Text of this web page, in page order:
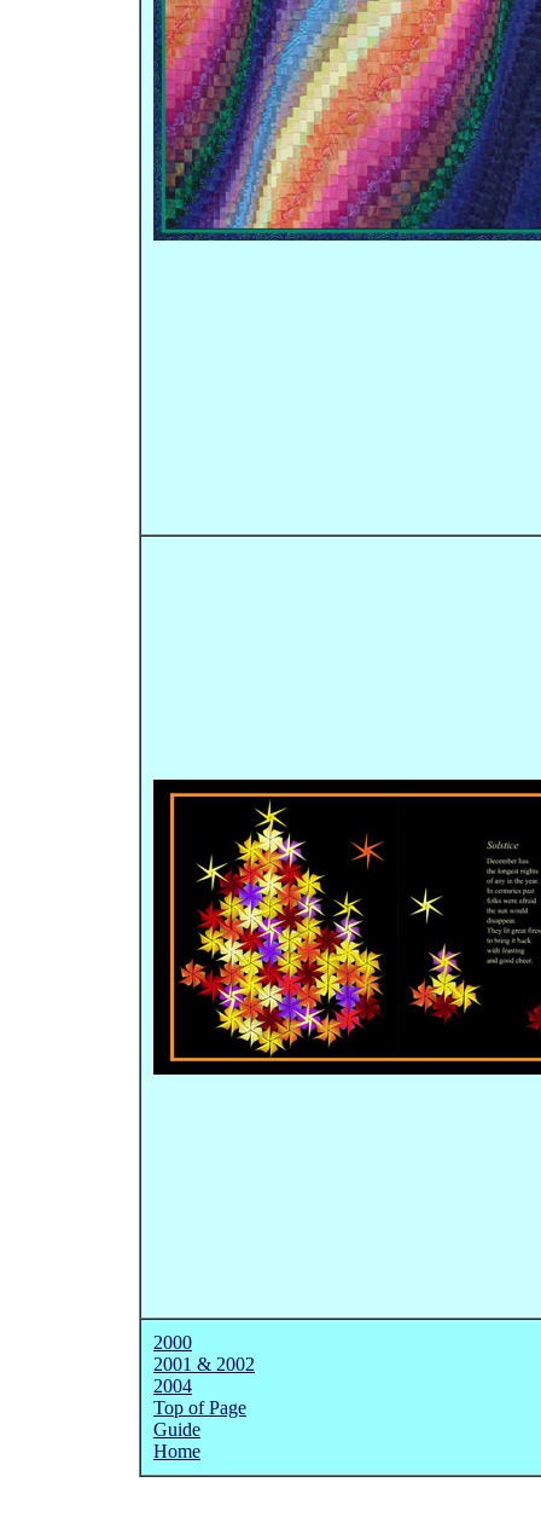
2000
2001 & 2002
2004
Top of Page
Guide
Home